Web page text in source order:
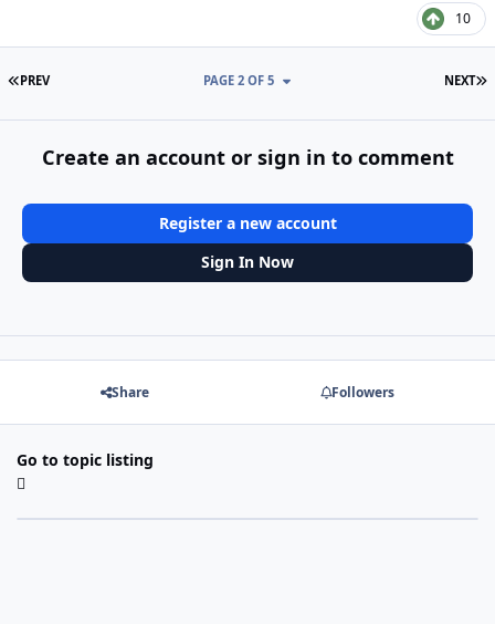
10
FIRST PAGE
PREV NEXT
PAGE 2 OF 5
Create an account or sign in to comment
Register a new account
Sign In Now
Share Followers
Go to topic listing